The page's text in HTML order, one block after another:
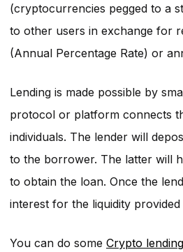
(cryptocurrencies pegged to a
to other users in exchange for
(Annual Percentage Rate) or
Lending is made possible by
protocol or platform connects
individuals. The lender will
to the borrower. The latter will
to obtain the loan. Once the
interest for the liquidity
You can do some Crypto